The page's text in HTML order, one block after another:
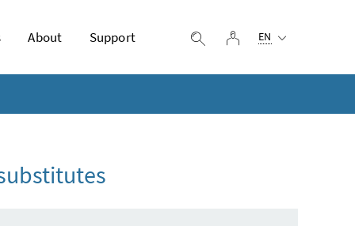
About Support display search
log in
EN